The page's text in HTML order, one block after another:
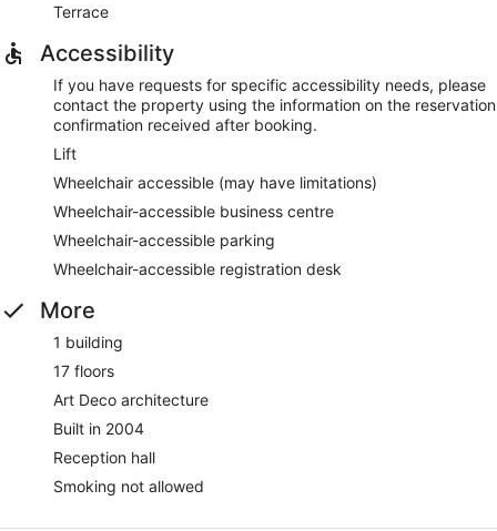
Terrace
Accessibility
If you have requests for specific accessibility needs, please
contact the property using the information on the reservation
confirmation received after booking.
Lift
Wheelchair accessible (may have limitations)
Wheelchair-accessible business centre
Wheelchair-accessible parking
Wheelchair-accessible registration desk
More
1 building
17 floors
Art Deco architecture
Built in 2004
Reception hall
Smoking not allowed